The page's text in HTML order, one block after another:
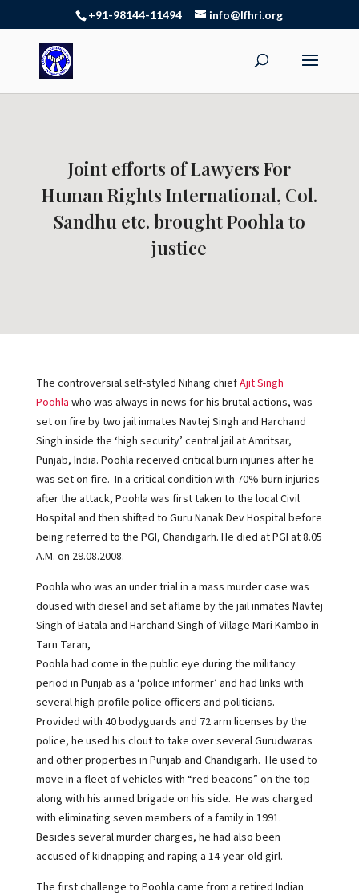
+91-98144-11494 info@lfhri.org
Joint efforts of Lawyers For
Human Rights International, Col.
Sandhu etc. brought Poohla to
justice
The controversial self-styled Nihang chiefAjit Singh
Poohla who was always in news for his brutal actions, was
set on fire by two jail inmates Navtej Singh and Harchand
Singh inside the ‘high security’ central jail at Amritsar,
Punjab, India. Poohla received critical burn injuries after he
was set on fire. In a critical condition with 70% burn injuries
after the attack, Poohla was first taken to the local Civil
Hospital and then shifted to Guru Nanak Dev Hospital before
being referred to the PGI, Chandigarh. He died at PGI at 8.05
A.M. on 29.08.2008.
Poohla who was an under trial in a mass murder case was
doused with diesel and set aflame by the jail inmates Navtej
Singh of Batala and Harchand Singh of Village Mari Kambo in
Tarn Taran,
Poohla had come in the public eye during the militancy
period in Punjab as a ‘police informer’ and had links with
several high-profile police officers and politicians.
Provided with 40 bodyguards and 72 arm licenses by the
police, he used his clout to take over several Gurudwaras
and other properties in Punjab and Chandigarh. He used to
move in a fleet of vehicles with “red beacons” on the top
along with his armed brigade on his side. He was charged
with eliminating seven members of a family in 1991.
Besides several murder charges, he had also been
accused of kidnapping and raping a 14-year-old girl.
The first challenge to Poohla came from a retired Indian